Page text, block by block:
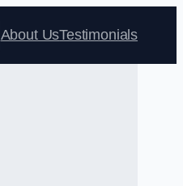
About UsTestimonials